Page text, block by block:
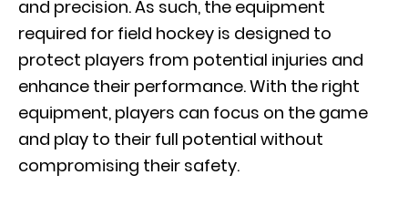
and precision. As such, the equipment
required for field hockey is designed to
protect players from potential injuries and
enhance their performance. With the right
equipment, players can focus on the game
and play to their full potential without
compromising their safety.